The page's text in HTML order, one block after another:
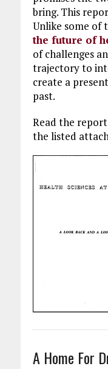
bring. This
Unlike some of
the future of
of challenges
trajectory to
create a
past.
Read the
the listed
A Home For